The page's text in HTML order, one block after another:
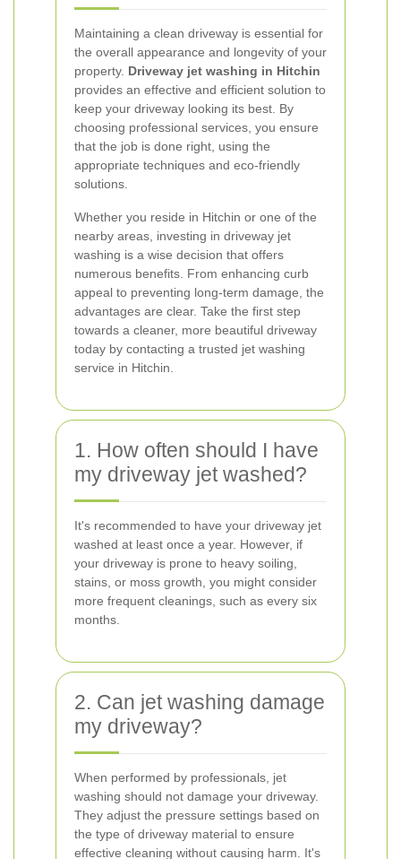
Maintaining a clean driveway is essential for
the overall appearance and longevity of your
property. Driveway jet washing in Hitchin
provides an effective and efficient solution to
keep your driveway looking its best. By
choosing professional services, you ensure
that the job is done right, using the
appropriate techniques and eco-friendly
solutions.
Whether you reside in Hitchin or one of the
nearby areas, investing in driveway jet
washing is a wise decision that offers
numerous benefits. From enhancing curb
appeal to preventing long-term damage, the
advantages are clear. Take the first step
towards a cleaner, more beautiful driveway
today by contacting a trusted jet washing
service in Hitchin.
1. How often should I have
my driveway jet washed?
It's recommended to have your driveway jet
washed at least once a year. However, if
your driveway is prone to heavy soiling,
stains, or moss growth, you might consider
more frequent cleanings, such as every six
months.
2. Can jet washing damage
my driveway?
When performed by professionals, jet
washing should not damage your driveway.
They adjust the pressure settings based on
the type of driveway material to ensure
effective cleaning without causing harm. It's